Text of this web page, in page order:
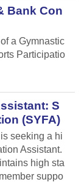
Bank Con
a Gymnastic
Participatio
S
(SYFA)
seeking a hi
Assistant.
high sta
suppo